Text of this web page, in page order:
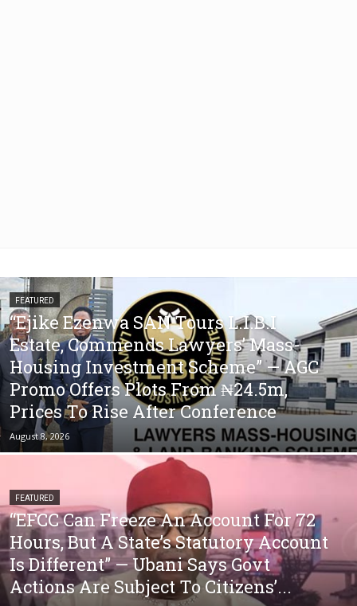
FEATURED
“Ejike Ezenwa SAN Tours L.I.B.I
Estate, Commends Lawyers’ Mass-
Housing Investment Scheme” — AGC
Promo Offers Plots From ₦24.5m,
Prices To Rise After Conference
August 8, 2026
FEATURED
“EFCC Can Freeze An Account For 72
Hours, But A State’s Statutory Account
Is Different” — Ubani Says Govt
Actions Are Subject To Citizens’...